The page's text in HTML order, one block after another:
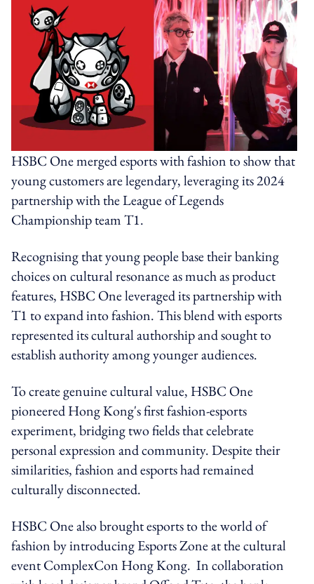
HSBC One merged esports with fashion to show that
young customers are legendary, leveraging its 2024
partnership with the League of Legends
Championship team T1.
Recognising that young people base their banking
choices on cultural resonance as much as product
features, HSBC One leveraged its partnership with
T1 to expand into fashion. This blend with esports
represented its cultural authorship and sought to
establish authority among younger audiences.
To create genuine cultural value, HSBC One
pioneered Hong Kong's first fashion-esports
experiment, bridging two fields that celebrate
personal expression and community. Despite their
similarities, fashion and esports had remained
culturally disconnected.
HSBC One also brought esports to the world of
fashion by introducing Esports Zone at the cultural
event ComplexCon Hong Kong. In collaboration